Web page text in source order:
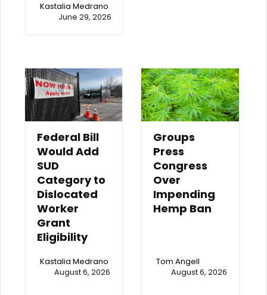
Kastalia Medrano
June 29, 2026
Federal Bill
Would Add
SUD
Category to
Dislocated
Worker
Grant
Eligibility
Kastalia Medrano
August 6, 2026
Groups
Press
Congress
Over
Impending
Hemp Ban
Tom Angell
August 6, 2026